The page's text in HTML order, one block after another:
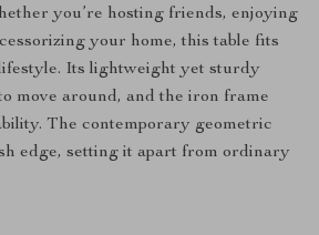
you’re hosting friends, enjoying
your home, this table fits
Its lightweight yet sturdy
move around, and the iron frame
The contemporary geometric
edge, setting it apart from ordinary